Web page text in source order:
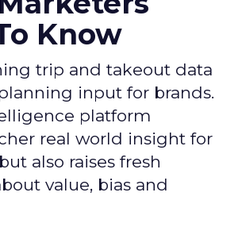
Know
trip and takeout data
input for brands.
platform
real world insight for
also raises fresh
value, bias and